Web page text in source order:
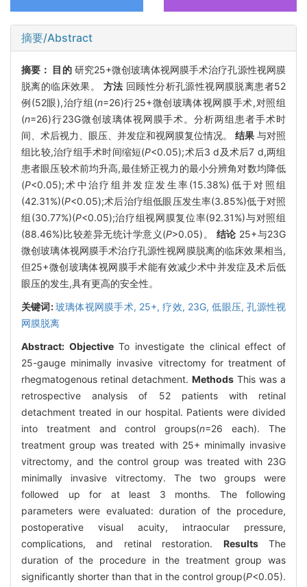
摘要/Abstract
摘要： 目的研究25+微创玻璃体视网膜手术治疗孔源性视网膜
脱离的临床效果。 方法 回顾性分析孔源性视网膜脱离患者52
例(52眼),治疗组(n=26)行25+微创玻璃体视网膜手术,对照组
(n=26)行23G微创玻璃体视网膜手术。分析两组患者手术时
间、术后视力、眼压、并发症和视网膜复位情况。 结果 与对照
组比较,治疗组手术时间缩短(P<0.05);术后3 d及术后7 d,两组
患者眼压较术前均升高,最佳矫正视力的最小分辨角对数均降低
(P<0.05);术中治疗组并发症发生率(15.38%)低于对照组
(42.31%)(P<0.05);术后治疗组低眼压发生率(3.85%)低于对照
组(30.77%)(P<0.05);治疗组视网膜复位率(92.31%)与对照组
(88.46%)比较差异无统计学意义(P>0.05)。 结论 25+与23G
微创玻璃体视网膜手术治疗孔源性视网膜脱离的临床效果相当,
但25+微创玻璃体视网膜手术能有效减少术中并发症及术后低
眼压的发生,具有更高的安全性。
关键词:玻璃体视网膜手术, 25+,疗效, 23G,低眼压,孔源性视
网膜脱离
Abstract: ObjectiveTo investigate the clinical effect of
25-gauge minimally invasive vitrectomy for treatment of
rhegmatogenous retinal detachment. Methods This was a
retrospective analysis of 52 patients with retinal
detachment treated in our hospital. Patients were divided
into treatment and control groups(n=26 each). The
treatment group was treated with 25+ minimally invasive
vitrectomy, and the control group was treated with 23G
minimally invasive vitrectomy. The two groups were
followed up for at least 3 months. The following
parameters were evaluated: duration of the procedure,
postoperative visual acuity, intraocular pressure,
complications, and retinal restoration. ResultsThe
duration of the procedure in the treatment group was
significantly shorter than that in the control group(P<0.05).